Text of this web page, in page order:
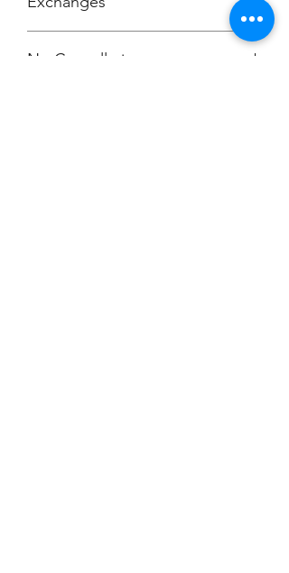
No Cancellations.